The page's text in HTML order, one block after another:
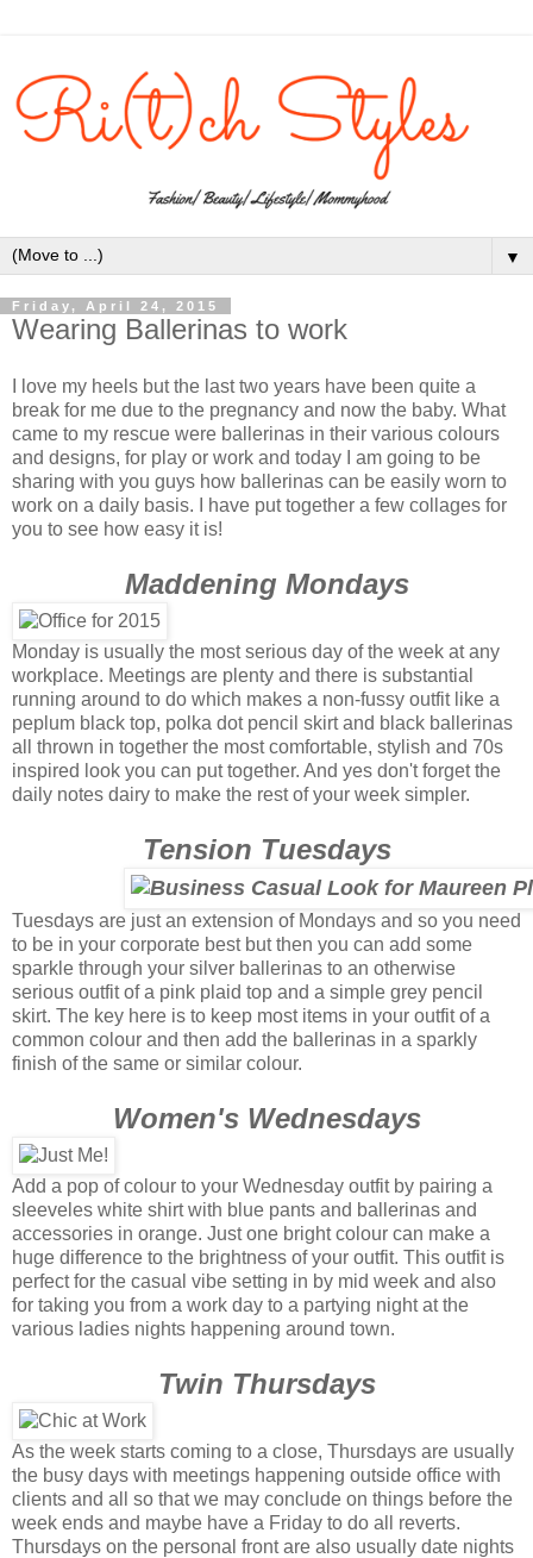
▼
Friday, April 24, 2015
Wearing Ballerinas to work
I love my heels but the last two years have been quite a
break for me due to the pregnancy and now the baby. What
came to my rescue were ballerinas in their various colours
and designs, for play or work and today I am going to be
sharing with you guys how ballerinas can be easily worn to
work on a daily basis. I have put together a few collages for
you to see how easy it is!
Maddening Mondays
Monday is usually the most serious day of the week at any
workplace. Meetings are plenty and there is substantial
running around to do which makes a non-fussy outfit like a
peplum black top, polka dot pencil skirt and black ballerinas
all thrown in together the most comfortable, stylish and 70s
inspired look you can put together. And yes don't forget the
daily notes dairy to make the rest of your week simpler.
Tension Tuesdays
Tuesdays are just an extension of Mondays and so you need
to be in your corporate best but then you can add some
sparkle through your silver ballerinas to an otherwise
serious outfit of a pink plaid top and a simple grey pencil
skirt. The key here is to keep most items in your outfit of a
common colour and then add the ballerinas in a sparkly
finish of the same or similar colour.
Women's Wednesdays
Add a pop of colour to your Wednesday outfit by pairing a
sleeveles white shirt with blue pants and ballerinas and
accessories in orange. Just one bright colour can make a
huge difference to the brightness of your outfit. This outfit is
perfect for the casual vibe setting in by mid week and also
for taking you from a work day to a partying night at the
various ladies nights happening around town.
Twin Thursdays
As the week starts coming to a close, Thursdays are usually
the busy days with meetings happening outside office with
clients and all so that we may conclude on things before the
week ends and maybe have a Friday to do all reverts.
Thursdays on the personal front are also usually date nights